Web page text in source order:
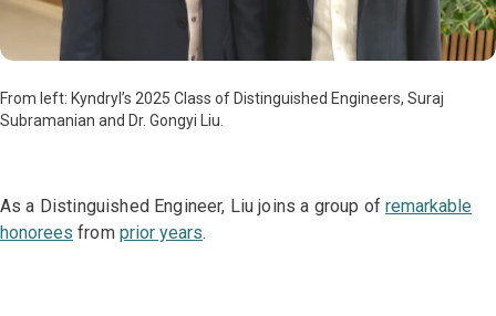
From left: Kyndryl’s 2025 Class of Distinguished Engineers, Suraj
Subramanian and Dr. Gongyi Liu.
As a Distinguished Engineer, Liu joins a group of remarkable
honorees from prior years.